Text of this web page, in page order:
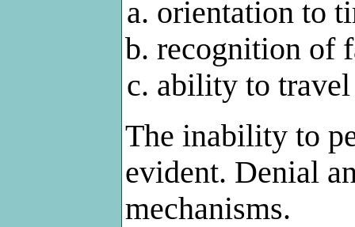
orientation to
recognition of
ability to
The inability to
evident. Denial
mechanisms.